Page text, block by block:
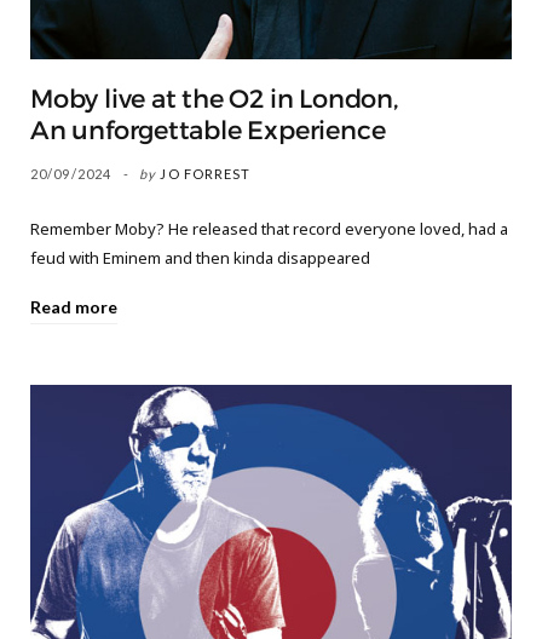
Moby live at the O2 in London,
An unforgettable Experience
20/09/2024 by JO FORREST
Remember Moby? He released that record everyone loved, had a
feud with Eminem and then kinda disappeared
Read more